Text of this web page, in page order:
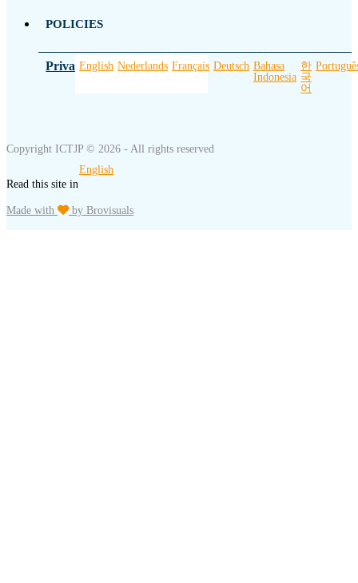
POLICIES
Privacy Policy
Copyright ICTJP © 2026 - All rights reserved
Read this site in
English
English Nederlands Français Deutsch Bahasa
Indonesia
한
국
어
Made with by Brovisuals